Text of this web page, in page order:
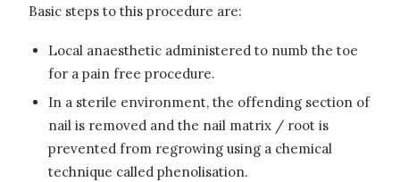
Basic steps to this procedure are:
Local anaesthetic administered to numb the toe
for a pain free procedure.
In a sterile environment, the offending section of
nail is removed and the nail matrix / root is
prevented from regrowing using a chemical
technique called phenolisation.